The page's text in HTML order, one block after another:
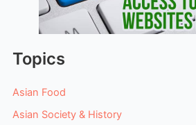
Topics
Asian Food
Asian Society & History